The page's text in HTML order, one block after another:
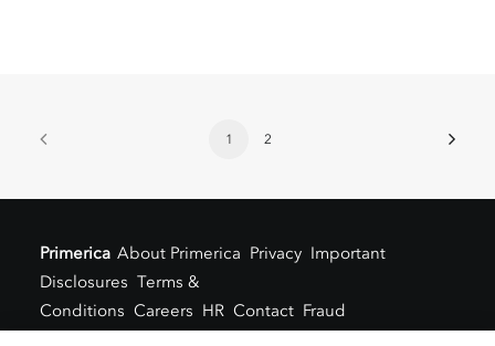
1 2
Primerica About Primerica Privacy Important
Disclosures Terms &
Conditions Careers HR Contact Fraud